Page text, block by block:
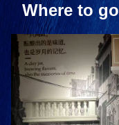
Where to go